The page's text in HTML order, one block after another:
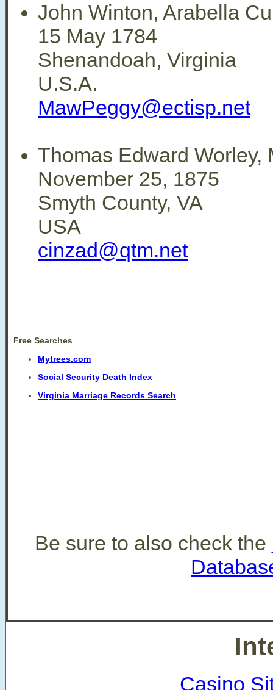
John Winton, Arabella
15 May 1784
Shenandoah, Virginia
U.S.A.
MawPeggy@ectisp.net
Thomas Edward Worley,
November 25, 1875
Smyth County, VA
USA
cinzad@qtm.net
Free Searches
Mytrees.com
Social Security Death Index
Virginia Marriage Records Search
Be sure to also check the
Casino